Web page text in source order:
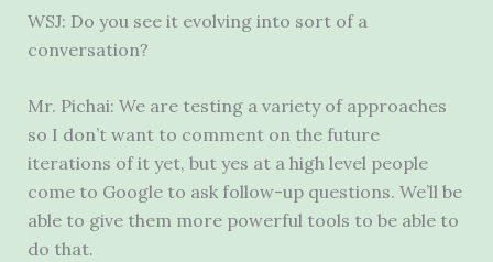
WSJ: Do you see it evolving into sort of a
conversation?
Mr. Pichai: We are testing a variety of approaches
so I don’t want to comment on the future
iterations of it yet, but yes at a high level people
come to Google to ask follow-up questions. We’ll be
able to give them more powerful tools to be able to
do that.